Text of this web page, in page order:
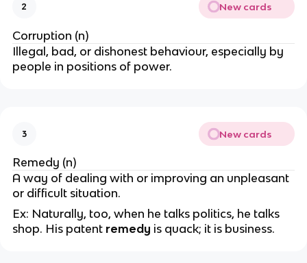
2 New cards
Corruption (n)
Illegal, bad, or dishonest behaviour, especially by
people in positions of power.
3 New cards
Remedy (n)
A way of dealing with or improving an unpleasant
or difficult situation.
Ex: Naturally, too, when he talks politics, he talks
shop. His patent remedy is quack; it is business.